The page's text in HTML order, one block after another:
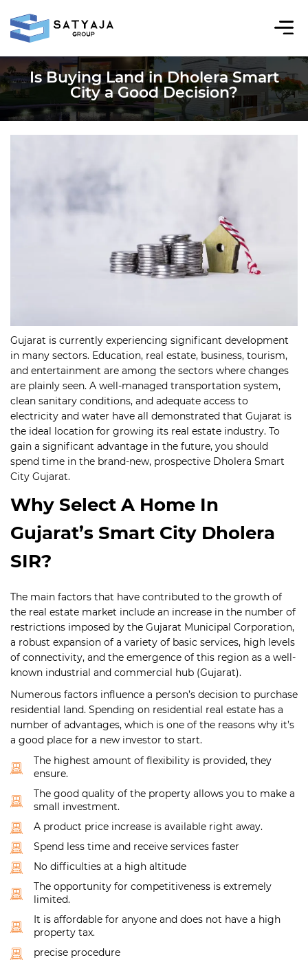
Is Buying Land in Dholera Smart
City a Good Decision?
Gujarat is currently experiencing significant development
in many sectors. Education, real estate, business, tourism,
and entertainment are among the sectors where changes
are plainly seen. A well-managed transportation system,
clean sanitary conditions, and adequate access to
electricity and water have all demonstrated that Gujarat is
the ideal location for growing its real estate industry. To
gain a significant advantage in the future, you should
spend time in the brand-new, prospective Dholera Smart
City Gujarat.
Why Select A Home In
Gujarat’s Smart City Dholera
SIR?
The main factors that have contributed to the growth of
the real estate market include an increase in the number of
restrictions imposed by the Gujarat Municipal Corporation,
a robust expansion of a variety of basic services, high levels
of connectivity, and the emergence of this region as a well-
known industrial and commercial hub (Gujarat).
Numerous factors influence a person’s decision to purchase
residential land. Spending on residential real estate has a
number of advantages, which is one of the reasons why it’s
a good place for a new investor to start.
The highest amount of flexibility is provided, they
ensure.
The good quality of the property allows you to make a
small investment.
A product price increase is available right away.
Spend less time and receive services faster
No difficulties at a high altitude
The opportunity for competitiveness is extremely
limited.
It is affordable for anyone and does not have a high
property tax.
precise procedure